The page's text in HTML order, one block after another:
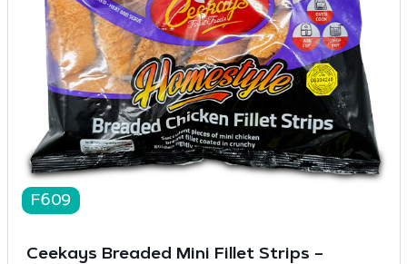
F609
Ceekays Breaded Mini Fillet Strips –